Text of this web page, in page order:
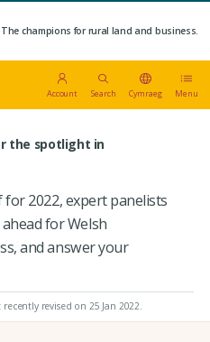
The champions for rural land and business.
Account Search Cymraeg Menu
the spotlight in
for 2022, expert panelists
for Welsh
and answer your
revised on 25 Jan 2022.